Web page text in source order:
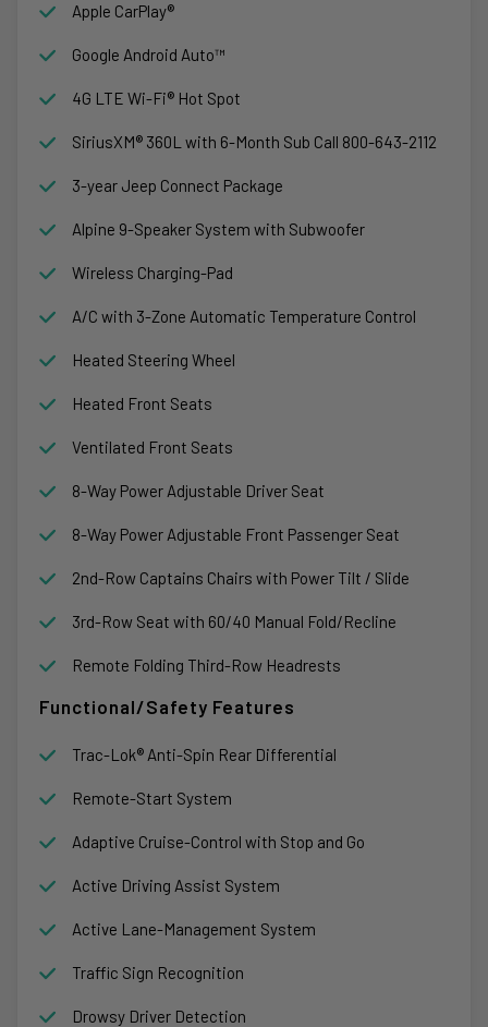
Apple CarPlay®
Google Android Auto™
4G LTE Wi-Fi® Hot Spot
SiriusXM® 360L with 6-Month Sub Call 800-643-2112
3-year Jeep Connect Package
Alpine 9-Speaker System with Subwoofer
Wireless Charging-Pad
A/C with 3-Zone Automatic Temperature Control
Heated Steering Wheel
Heated Front Seats
Ventilated Front Seats
8-Way Power Adjustable Driver Seat
8-Way Power Adjustable Front Passenger Seat
2nd-Row Captains Chairs with Power Tilt / Slide
3rd-Row Seat with 60/40 Manual Fold/Recline
Remote Folding Third-Row Headrests
Functional/Safety Features
Trac-Lok® Anti-Spin Rear Differential
Remote-Start System
Adaptive Cruise-Control with Stop and Go
Active Driving Assist System
Active Lane-Management System
Traffic Sign Recognition
Drowsy Driver Detection